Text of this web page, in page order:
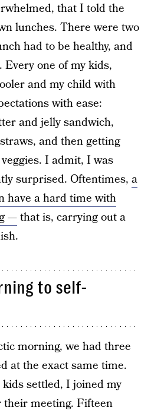
that I told the
lunches. There were two
had to be healthy, and
one of my kids,
and my child with
with ease:
and jelly sandwich,
and then getting
I admit, I was
surprised. Oftentimes, a
have a hard time with
—that is, carrying out a
to self-
morning, we had three
at the exact same time.
settled, I joined my
meeting. Fifteen